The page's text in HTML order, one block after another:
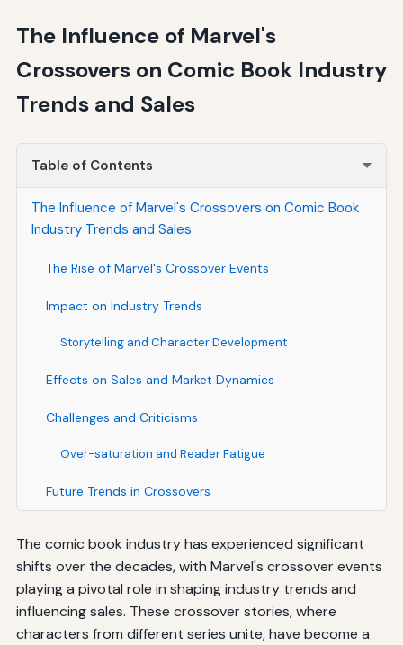
The Influence of Marvel's
Crossovers on Comic Book Industry
Trends and Sales
Table of Contents
The Influence of Marvel's Crossovers on Comic Book
Industry Trends and Sales
The Rise of Marvel's Crossover Events
Impact on Industry Trends
Storytelling and Character Development
Effects on Sales and Market Dynamics
Challenges and Criticisms
Over-saturation and Reader Fatigue
Future Trends in Crossovers
The comic book industry has experienced significant
shifts over the decades, with Marvel's crossover events
playing a pivotal role in shaping industry trends and
influencing sales. These crossover stories, where
characters from different series unite, have become a